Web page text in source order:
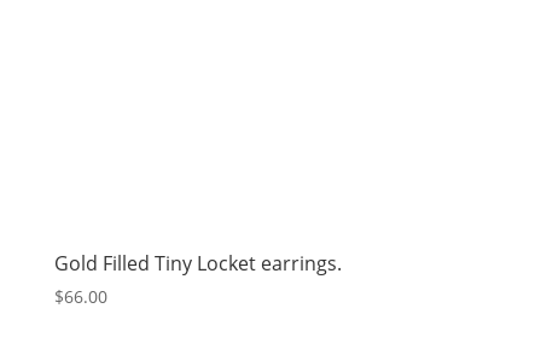
Gold Filled Tiny Locket earrings.
$66.00